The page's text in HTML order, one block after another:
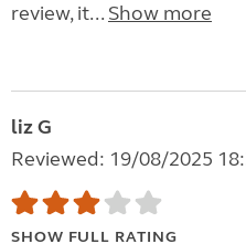
review, it... Show more
liz G
Reviewed: 19/08/2025
SHOW FULL RATING